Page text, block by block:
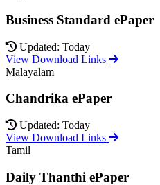
Business Standard ePaper
Updated: Today
View Download Links
Malayalam
Chandrika ePaper
Updated: Today
View Download Links
Tamil
Daily Thanthi ePaper